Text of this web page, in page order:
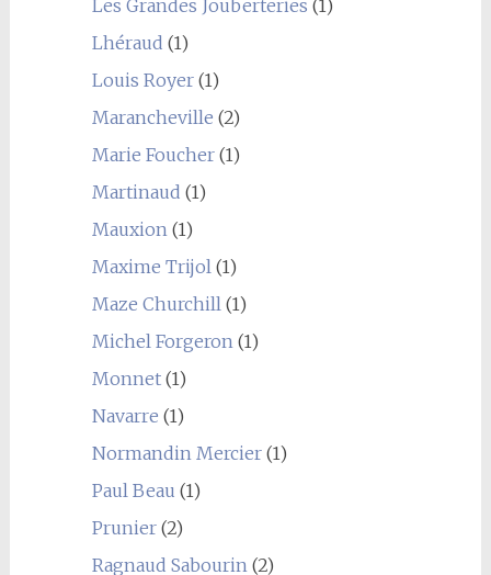
Les Grandes Jouberteries (1)
Lhéraud (1)
Louis Royer(1)
Marancheville (2)
Marie Foucher(1)
Martinaud (1)
Mauxion(1)
Maxime Trijol(1)
Maze Churchill(1)
Michel Forgeron(1)
Monnet(1)
Navarre (1)
Normandin Mercier(1)
Paul Beau (1)
Prunier(2)
Ragnaud Sabourin(2)